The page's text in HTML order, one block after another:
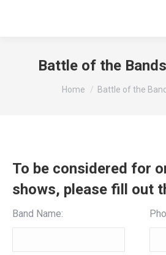
Battle of the
You are here:
Home Battle of the
To be considered for
shows, please fill out
Band Name: